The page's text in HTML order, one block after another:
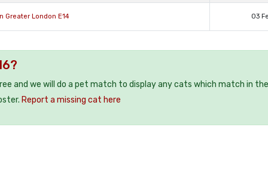
Greater London E14 03
and we will do a pet match to display any cats which match in the
Report a missing cat here